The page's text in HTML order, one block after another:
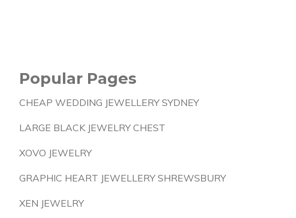
Popular Pages
CHEAP WEDDING JEWELLERY SYDNEY
LARGE BLACK JEWELRY CHEST
XOVO JEWELRY
GRAPHIC HEART JEWELLERY SHREWSBURY
XEN JEWELRY